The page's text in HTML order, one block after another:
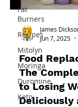
Fat
Burners
Recipes
Mitolyn
Moringa
Duromine
Keto
James
Jun 7, 2025
Food
The
to Losing
Deliciously